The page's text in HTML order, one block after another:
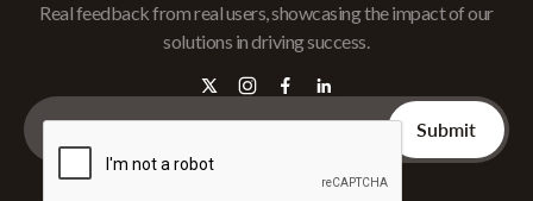
Real feedback from real users, showcasing the impact of our
solutions in driving success.